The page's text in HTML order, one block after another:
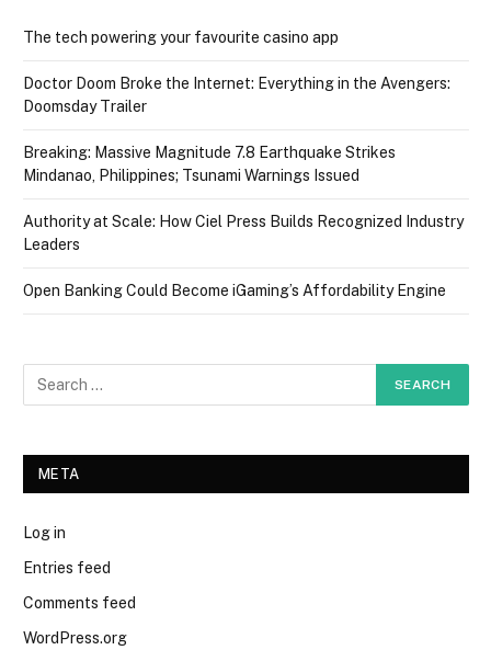
The tech powering your favourite casino app
Doctor Doom Broke the Internet: Everything in the Avengers:
Doomsday Trailer
Breaking: Massive Magnitude 7.8 Earthquake Strikes
Mindanao, Philippines; Tsunami Warnings Issued
Authority at Scale: How Ciel Press Builds Recognized Industry
Leaders
Open Banking Could Become iGaming’s Affordability Engine
META
Log in
Entries feed
Comments feed
WordPress.org